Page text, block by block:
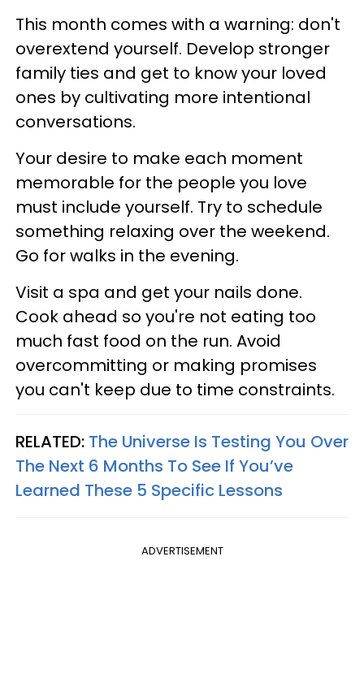
This month comes with a warning: don't
overextend yourself. Develop stronger
family ties and get to know your loved
ones by cultivating more intentional
conversations.
Your desire to make each moment
memorable for the people you love
must include yourself. Try to schedule
something relaxing over the weekend.
Go for walks in the evening.
Visit a spa and get your nails done.
Cook ahead so you're not eating too
much fast food on the run. Avoid
overcommitting or making promises
you can't keep due to time constraints.
RELATED: The Universe Is Testing You Over
The Next 6 Months To See If You’ve
Learned These 5 Specific Lessons
ADVERTISEMENT